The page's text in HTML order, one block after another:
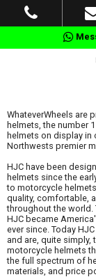
WhateverWheels are
helmets, the number
helmets on display in
Northwests premier
HJC have been
helmets since the
to motorcycle
quality, comfortable,
throughout the world.
HJC became
ever since. Today
and are, quite
motorcycle helmets
the full spectrum of
materials, and price